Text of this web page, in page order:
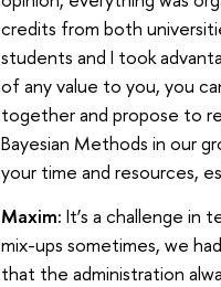
credits from both
students and I took
of any value to you, you
together and propose to
Bayesian Methods in our
your time and resources,
Maxim: It’s a challenge in
mix-ups sometimes, we
that the administration